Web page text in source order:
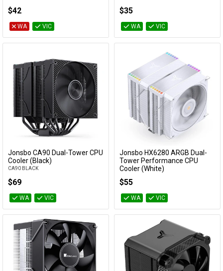
$42
WA VIC
$35
WA VIC
Add to Cart
Jonsbo CA90 Dual-Tower CPU
Cooler (Black)
CA90 BLACK
$69
WA VIC
Add to Cart
Jonsbo HX6280 ARGB Dual-
Tower Performance CPU
Cooler (White)
$55
WA VIC